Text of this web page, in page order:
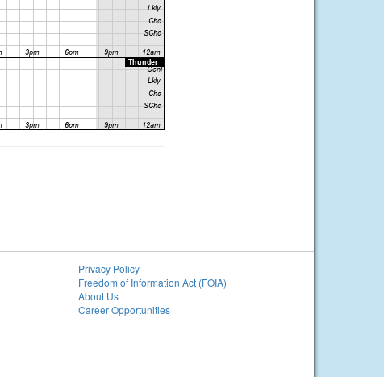
Privacy Policy
Freedom of Information Act (FOIA)
About Us
Career Opportunities